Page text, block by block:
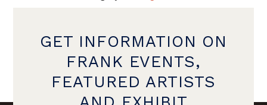
GET INFORMATION ON
FRANK EVENTS,
FEATURED ARTISTS